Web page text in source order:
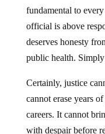
fundamental to
official is above
deserves honesty
public health.
Certainly, justice
cannot erase years
careers. It cannot
with despair before